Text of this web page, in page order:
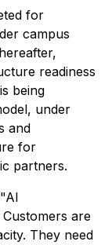
for
campus
readiness
being
under
and
for
partners.
are
They need